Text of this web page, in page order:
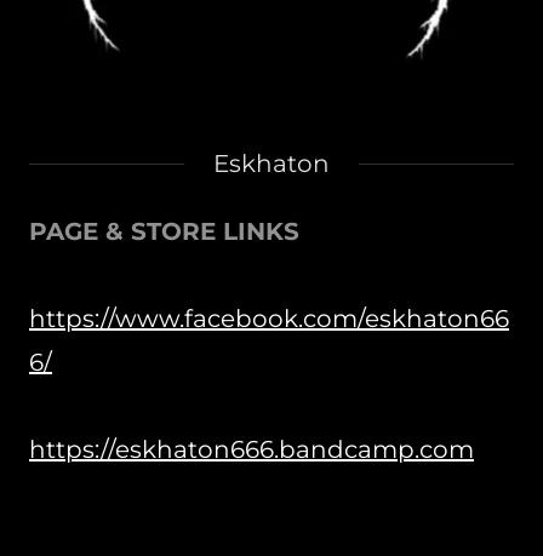
Eskhaton
PAGE & STORE LINKS
https://www.facebook.com/eskhaton66
6/
https://eskhaton666.bandcamp.com